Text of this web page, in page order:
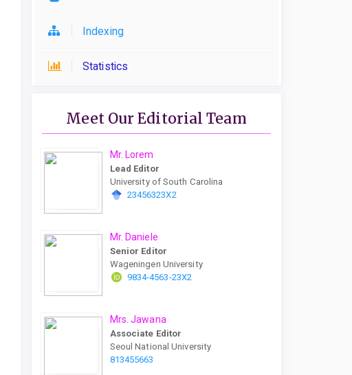
Indexing
Statistics
Meet Our Editorial Team
Mr. Lorem
Lead Editor
University of South Carolina
23456323X2
Mr. Daniele
Senior Editor
Wageningen University
9834-4563-23X2
Mrs. Jawana
Associate Editor
Seoul National University
813455663